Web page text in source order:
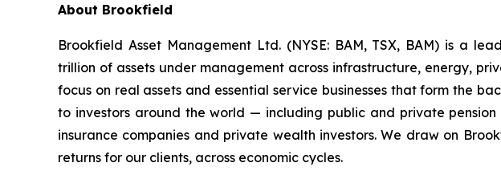
About Brookfield
Brookfield Asset Management Ltd. (NYSE: BAM, TSX, BAM) is a
trillion of assets under management across infrastructure, energy,
focus on real assets and essential service businesses that form the
to investors around the world — including public and private
insurance companies and private wealth investors. We draw on
returns for our clients, across economic cycles.